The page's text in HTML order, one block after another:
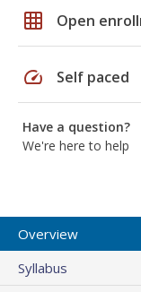
grid_on Open
speed Self paced
Have a question?
We're here to help
Overview
Syllabus